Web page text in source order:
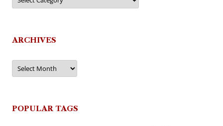
ARCHIVES
Archives
POPULAR TAGS